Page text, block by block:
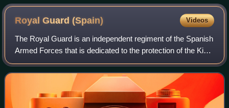
Royal Guard(Spain) Videos
The Royal Guard is an independent regiment of the Spanish
Armed Forces that is dedicated to the protection of the King
of Spain and members of the Spanish royal family. It is
currently composed of 1,5